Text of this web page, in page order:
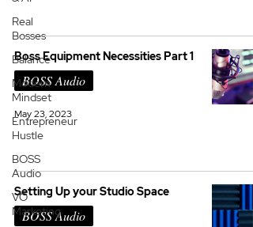
Real
Bosses
Balance
Modern
Mindset
Entrepreneur
Hustle
BOSS
Audio
VO
Marketing
Boss Equipment Necessities Part 1
BOSS Audio
May 23, 2023
Setting Up your Studio Space
BOSS Audio